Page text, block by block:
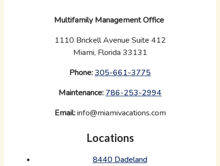
Multifamily Management Office
1110 Brickell Avenue Suite 412
Miami, Florida 33131
Phone:305-661-3775
Maintenance: 786-253-2994
Email:info@miamivacations.com
Locations
8440 Dadeland